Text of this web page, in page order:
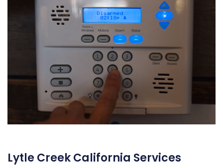
Lytle Creek California Services